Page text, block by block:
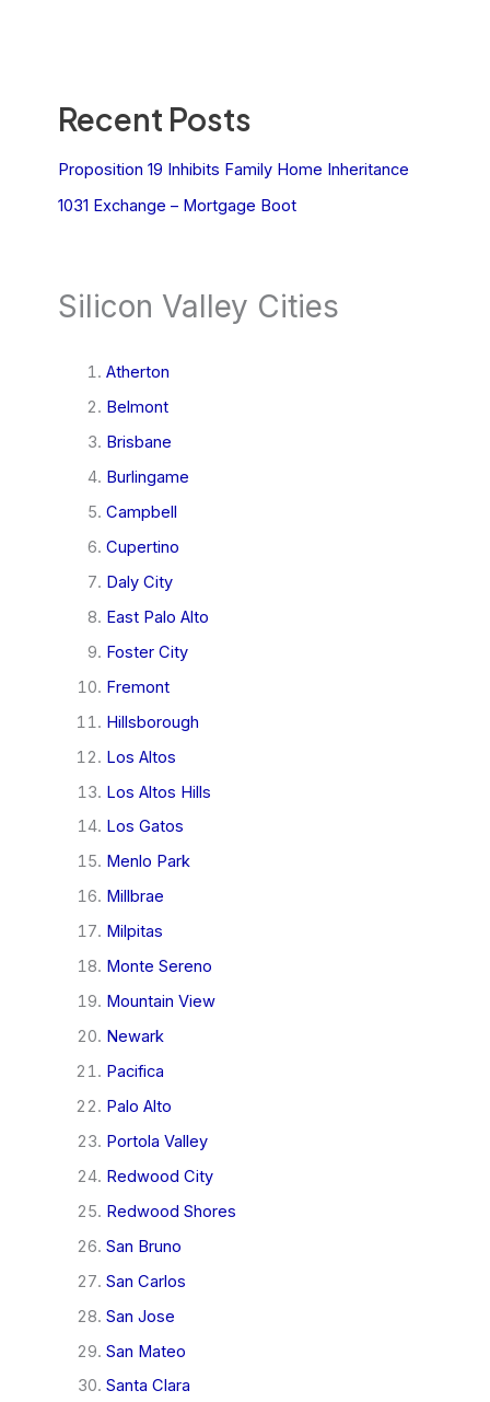
Recent Posts
Proposition 19 Inhibits Family Home Inheritance
1031 Exchange – Mortgage Boot
Silicon Valley Cities
Atherton
Belmont
Brisbane
Burlingame
Campbell
Cupertino
Daly City
East Palo Alto
Foster City
Fremont
Hillsborough
Los Altos
Los Altos Hills
Los Gatos
Menlo Park
Millbrae
Milpitas
Monte Sereno
Mountain View
Newark
Pacifica
Palo Alto
Portola Valley
Redwood City
Redwood Shores
San Bruno
San Carlos
San Jose
San Mateo
Santa Clara